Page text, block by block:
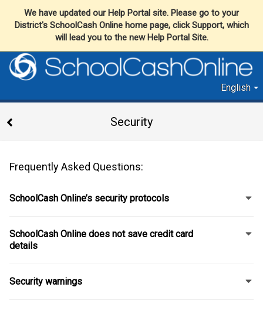
We have updated our Help Portal site. Please go to your
District's SchoolCash Online home page, click Support, which
will lead you to the new Help Portal Site.
English
Security
Frequently Asked Questions:
SchoolCash Online’s security protocols
SchoolCash Online does not save credit card
details
Security warnings